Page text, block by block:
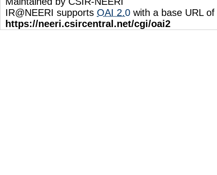
IR@NEERI supports OAI 2.0 with a base URL of
https://neeri.csircentral.net/cgi/oai2